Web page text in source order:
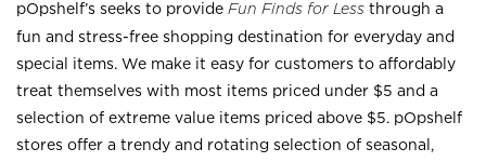
pOpshelf’s seeks to provide Fun Finds for Less through a
fun and stress-free shopping destination for everyday and
special items. We make it easy for customers to affordably
treat themselves with most items priced under $5 and a
selection of extreme value items priced above $5. pOpshelf
stores offer a trendy and rotating selection of seasonal,